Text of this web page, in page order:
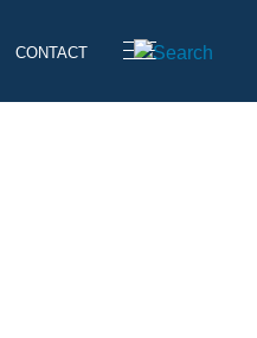
CONTACT